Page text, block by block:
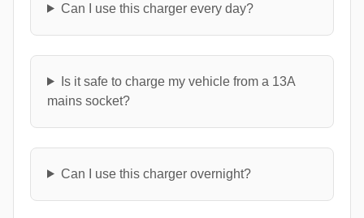
Can I use this charger every day?
Is it safe to charge my vehicle from a 13A
mains socket?
Can I use this charger overnight?